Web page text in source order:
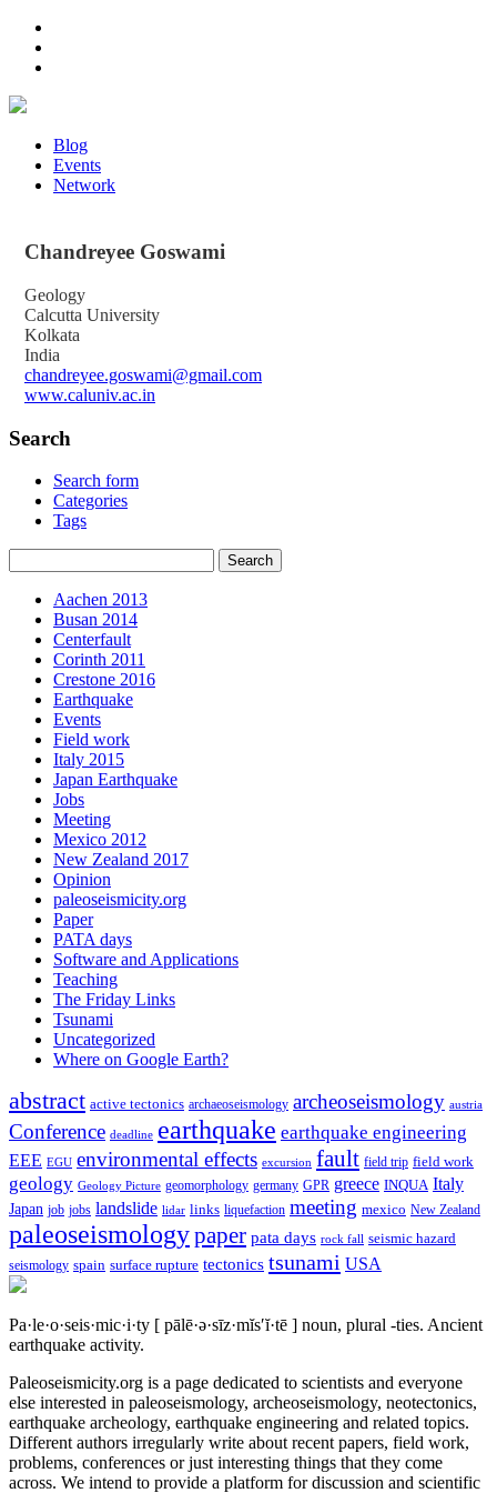
Blog
Events
Network
Chandreyee Goswami
Geology
Calcutta University
Kolkata
India
chandreyee.goswami@gmail.com
www.caluniv.ac.in
Search
Search form
Categories
Tags
Aachen 2013
Busan 2014
Centerfault
Corinth 2011
Crestone 2016
Earthquake
Events
Field work
Italy 2015
Japan Earthquake
Jobs
Meeting
Mexico 2012
New Zealand 2017
Opinion
paleoseismicity.org
Paper
PATA days
Software and Applications
Teaching
The Friday Links
Tsunami
Uncategorized
Where on Google Earth?
abstract active tectonics archaeoseismology archeoseismology austria
Conference deadline earthquake earthquake engineering
EEE EGU environmental effects excursion fault field trip field work
geology Geology Picture geomorphology germany GPR greece INQUA Italy
Japan job jobs landslide lidar links liquefaction meeting mexico New Zealand
paleoseismologypaper pata days rock fall seismic hazard
seismology spain surface rupture tectonics tsunami USA
Pa·le·o·seis·mic·i·ty [ pālē·ə·sīz·mĭs′ĭ·tē ] noun, plural -ties. Ancient
earthquake activity.
Paleoseismicity.org is a page dedicated to scientists and everyone
else interested in paleoseismology, archeoseismology, neotectonics,
earthquake archeology, earthquake engineering and related topics.
Different authors irregularly write about recent papers, field work,
problems, conferences or just interesting things that they come
across. We intend to provide a platform for discussion and scientific